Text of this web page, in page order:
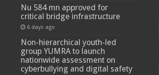
Nu 584 mn approved for
critical bridge infrastructure
6 days ago
Non-hierarchical youth-led
group YUMRA to launch
nationwide assessment on
cyberbullying and digital safety